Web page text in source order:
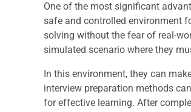
One of the most significant
safe and controlled environment
solving without the fear of real-
simulated scenario where they
In this environment, they can
interview preparation methods
for effective learning. After